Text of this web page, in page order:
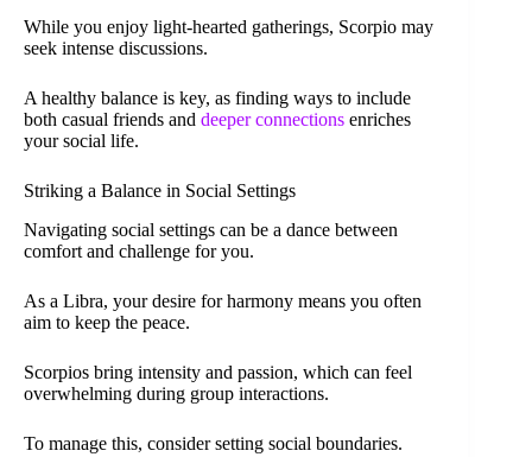
While you enjoy light-hearted gatherings, Scorpio may
seek intense discussions.
A healthy balance is key, as finding ways to include
both casual friends and deeper connections enriches
your social life.
Striking a Balance in Social Settings
Navigating social settings can be a dance between
comfort and challenge for you.
As a Libra, your desire for harmony means you often
aim to keep the peace.
Scorpios bring intensity and passion, which can feel
overwhelming during group interactions.
To manage this, consider setting social boundaries.